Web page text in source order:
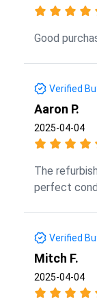
Good
Verified
Aaron P.
2025-04-04
The
perfect
Verified
Mitch F.
2025-04-04